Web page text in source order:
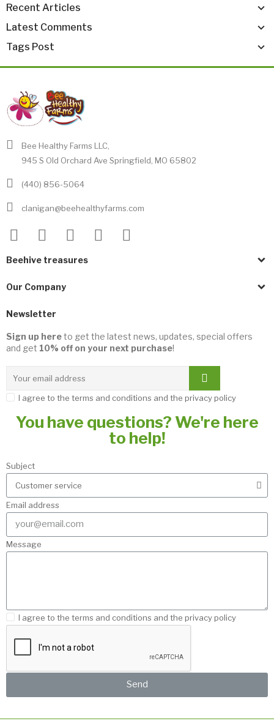
Recent Articles
Latest Comments
Tags Post
Bee Healthy Farms LLC,
945 S Old Orchard Ave Springfield, MO 65802
(440) 856-5064
clanigan@beehealthyfarms.com
Beehive treasures
Our Company
Newsletter
Sign up hereto get the latest news, updates, special offers
and get 10% off on your next purchase!
I agree to the terms and conditions and the privacy policy
You have questions? We're here
to help!
Subject
Email address
Message
I agree to the terms and conditions and the privacy policy
Send